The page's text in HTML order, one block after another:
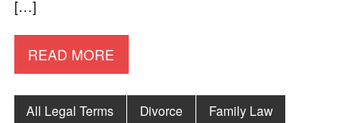
[…]
READ MORE
All Legal Terms Divorce Family Law